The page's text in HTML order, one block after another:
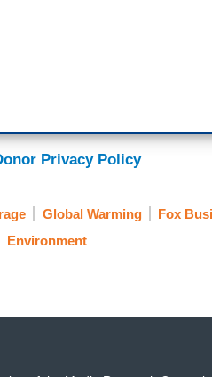
Privacy Policy
Global Warming
Fox
Environment